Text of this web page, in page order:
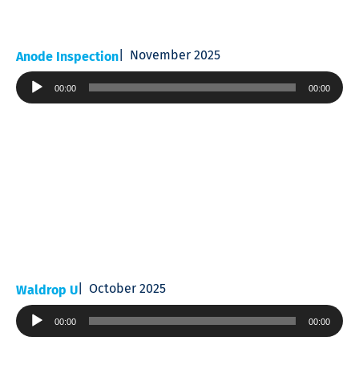
Anode Inspection
November 2025
Audio
Player
00:00 00:00
Waldrop U
October 2025
Audio
Player
00:00 00:00